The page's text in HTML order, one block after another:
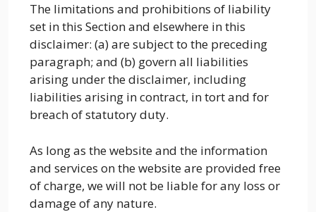
The limitations and prohibitions of liability
set in this Section and elsewhere in this
disclaimer: (a) are subject to the preceding
paragraph; and (b) govern all liabilities
arising under the disclaimer, including
liabilities arising in contract, in tort and for
breach of statutory duty.
As long as the website and the information
and services on the website are provided free
of charge, we will not be liable for any loss or
damage of any nature.